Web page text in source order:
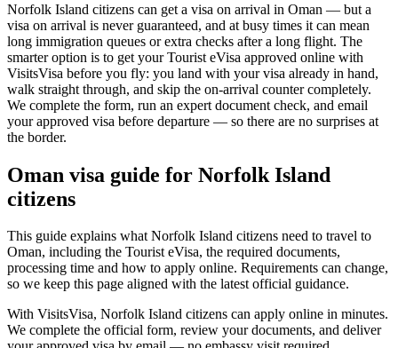
Norfolk Island citizens can get a visa on arrival in Oman — but a
visa on arrival is never guaranteed, and at busy times it can mean
long immigration queues or extra checks after a long flight. The
smarter option is to get your Tourist eVisa approved online with
VisitsVisa before you fly: you land with your visa already in hand,
walk straight through, and skip the on-arrival counter completely.
We complete the form, run an expert document check, and email
your approved visa before departure — so there are no surprises at
the border.
Oman visa guide for Norfolk Island
citizens
This guide explains what Norfolk Island citizens need to travel to
Oman, including the Tourist eVisa, the required documents,
processing time and how to apply online. Requirements can change,
so we keep this page aligned with the latest official guidance.
With VisitsVisa, Norfolk Island citizens can apply online in minutes.
We complete the official form, review your documents, and deliver